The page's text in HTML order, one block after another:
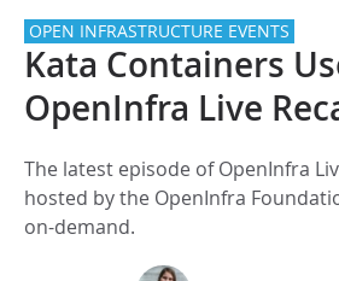
OPEN INFRASTRUCTURE EVENTS
Kata Containers
OpenInfra Live
The latest episode of OpenInfra
hosted by the OpenInfra
on-demand.